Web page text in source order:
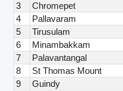
3
Chromepet
4
Pallavaram
5
Tirusulam
6
Minambakkam
7
Palavantangal
8
St Thomas Mount
9
Guindy